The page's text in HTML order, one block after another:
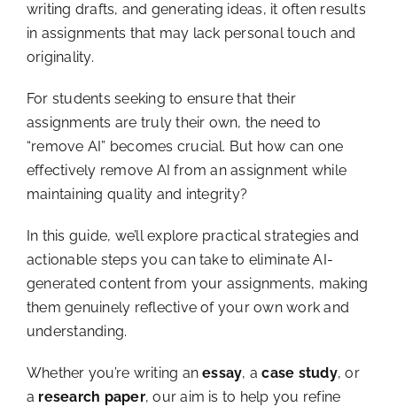
writing drafts, and generating ideas, it often results
in assignments that may lack personal touch and
originality.
For students seeking to ensure that their
assignments are truly their own, the need to
“remove AI” becomes crucial. But how can one
effectively remove AI from an assignment while
maintaining quality and integrity?
In this guide, we’ll explore practical strategies and
actionable steps you can take to eliminate AI-
generated content from your assignments, making
them genuinely reflective of your own work and
understanding.
Whether you’re writing anessay, acase study, or
a research paper, our aim is to help you refine